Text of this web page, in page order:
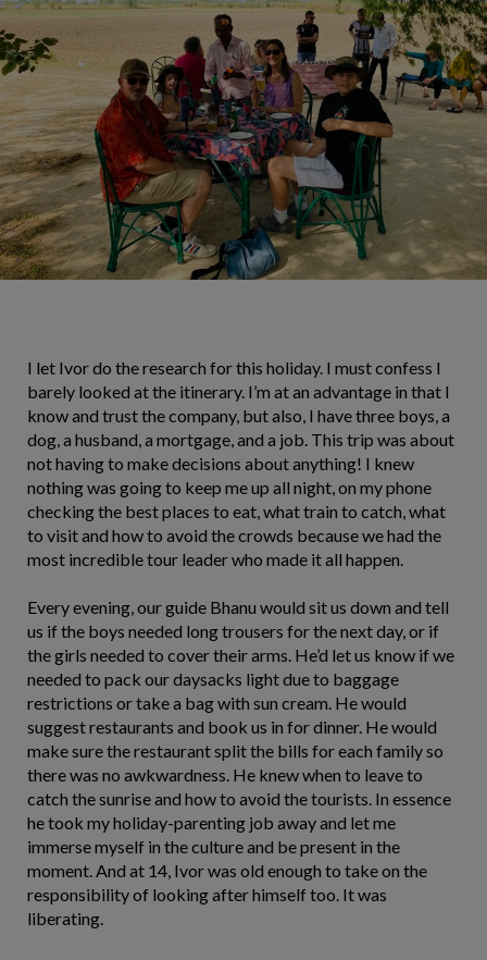
I let Ivor do the research for this holiday. I must confess I
barely looked at the itinerary. I’m at an advantage in that I
know and trust the company, but also, I have three boys, a
dog, a husband, a mortgage, and a job. This trip was about
not having to make decisions about anything! I knew
nothing was going to keep me up all night, on my phone
checking the best places to eat, what train to catch, what
to visit and how to avoid the crowds because we had the
most incredible tour leader who made it all happen.
Every evening, our guide Bhanu would sit us down and tell
us if the boys needed long trousers for the next day, or if
the girls needed to cover their arms. He’d let us know if we
needed to pack our daysacks light due to baggage
restrictions or take a bag with sun cream. He would
suggest restaurants and book us in for dinner. He would
make sure the restaurant split the bills for each family so
there was no awkwardness. He knew when to leave to
catch the sunrise and how to avoid the tourists. In essence
he took my holiday-parenting job away and let me
immerse myself in the culture and be present in the
moment. And at 14, Ivor was old enough to take on the
responsibility of looking after himself too. It was
liberating.